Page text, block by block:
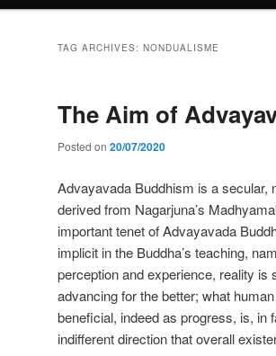
TAG ARCHIVES: NONDUALISME
The Aim of
Posted on 20/07/2020
Advayavada Buddhism is a secular,
derived from Nagarjuna’s
important tenet of Advayavada
implicit in the Buddha’s teaching,
perception and experience, reality
advancing for the better; what
beneficial, indeed as progress, is, in
indifferent direction that overall